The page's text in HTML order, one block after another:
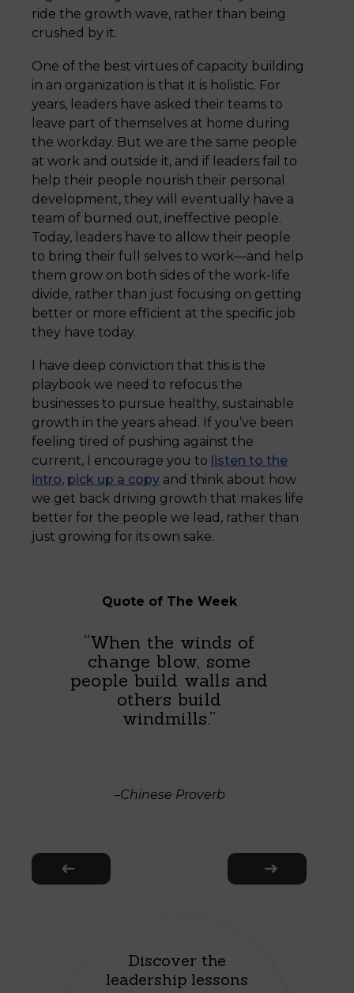
ride the growth wave, rather than being
crushed by it.
One of the best virtues of capacity building
in an organization is that it is holistic. For
years, leaders have asked their teams to
leave part of themselves at home during
the workday. But we are the same people
at work and outside it, and if leaders fail to
help their people nourish their personal
development, they will eventually have a
team of burned out, ineffective people.
Today, leaders have to allow their people
to bring their full selves to work—and help
them grow on both sides of the work-life
divide, rather than just focusing on getting
better or more efficient at the specific job
they have today.
I have deep conviction that this is the
playbook we need to refocus the
businesses to pursue healthy, sustainable
growth in the years ahead. If you’ve been
feeling tired of pushing against the
current, I encourage you to listen to the
intro, pick up a copy and think about how
we get back driving growth that makes life
better for the people we lead, rather than
just growing for its own sake.
Quote of The Week
“When the winds of
change blow, some
people build walls and
others build
windmills.”
–Chinese Proverb
Discover the
leadership lessons